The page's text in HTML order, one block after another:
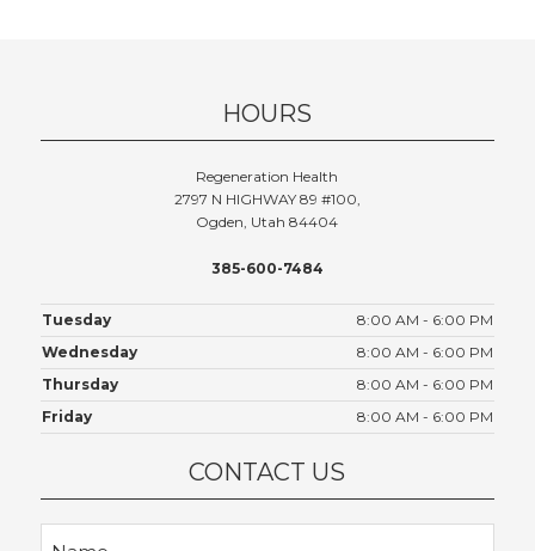
HOURS
Regeneration Health
2797 N HIGHWAY 89 #100,
Ogden, Utah 84404
385-600-7484
Tuesday
8:00 AM - 6:00 PM
Wednesday
8:00 AM - 6:00 PM
Thursday
8:00 AM - 6:00 PM
Friday
8:00 AM - 6:00 PM
CONTACT US